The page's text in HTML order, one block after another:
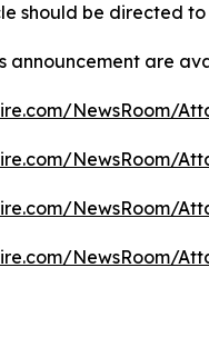
should be directed
announcement are
NewsRoom/
NewsRoom/
NewsRoom/
NewsRoom/